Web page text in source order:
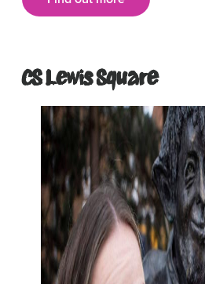
CS Lewis Square